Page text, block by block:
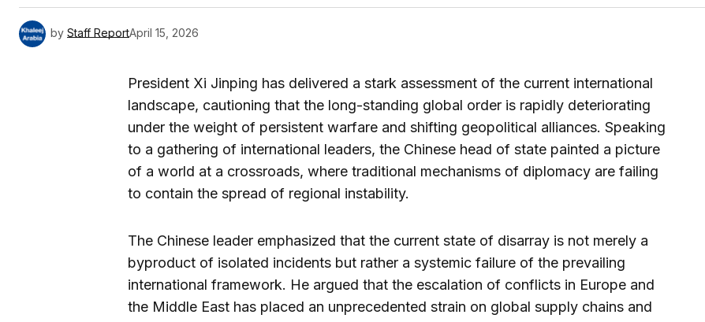
by Staff ReportApril 15, 2026
President Xi Jinping has delivered a stark assessment of the current international
landscape, cautioning that the long-standing global order is rapidly deteriorating
under the weight of persistent warfare and shifting geopolitical alliances. Speaking
to a gathering of international leaders, the Chinese head of state painted a picture
of a world at a crossroads, where traditional mechanisms of diplomacy are failing
to contain the spread of regional instability.
The Chinese leader emphasized that the current state of disarray is not merely a
byproduct of isolated incidents but rather a systemic failure of the prevailing
international framework. He argued that the escalation of conflicts in Europe and
the Middle East has placed an unprecedented strain on global supply chains and